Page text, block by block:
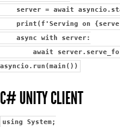
server = await
print(f'Serving on
async with server:
await
asyncio.run(main())
C# UNITY CLIENT
using System;